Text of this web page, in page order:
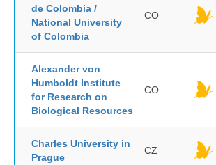
de Colombia /
National University
of Colombia
CO
Alexander von
Humboldt Institute
for Research on
Biological Resources
CO
Charles University in
Prague
CZ